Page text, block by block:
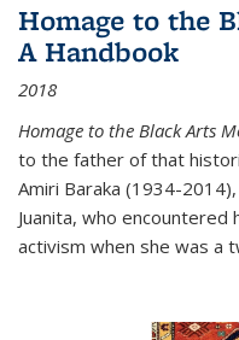
Homage to the
A Handbook
2018
Homage to the Black Arts
to the father of that
Amiri Baraka (1934-
Juanita, who encountered
activism when she was a